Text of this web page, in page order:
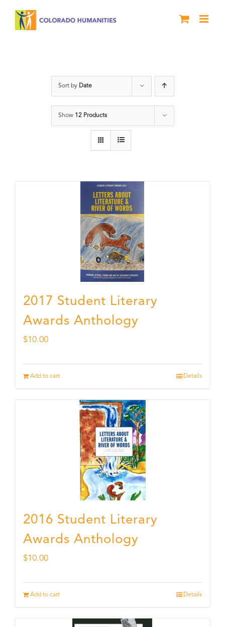
Sort by Date
Show 12 Products
2017 Student Literary
Awards Anthology
$10.00
Add to cart Details
2016 Student Literary
Awards Anthology
$10.00
Add to cart Details